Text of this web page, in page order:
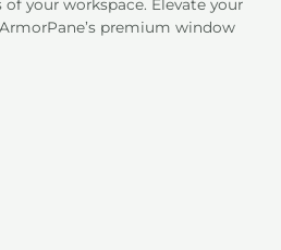
your workspace. Elevate your
premium window